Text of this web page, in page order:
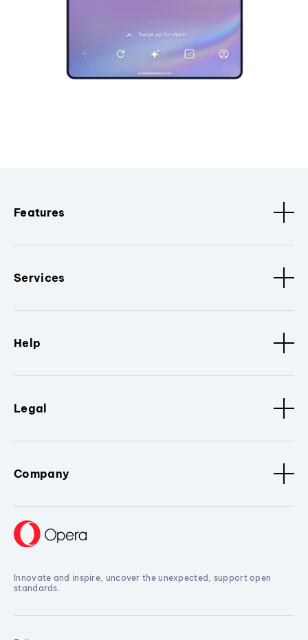
Features
Services
Help
Legal
Company
Innovate and inspire, uncover the unexpected, support open
standards.